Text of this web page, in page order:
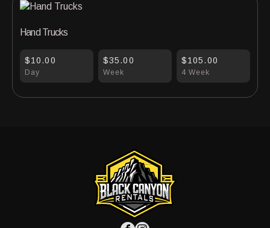
Day
$10.00
Week
$35.00
4 Week
$105.00
Hand Trucks